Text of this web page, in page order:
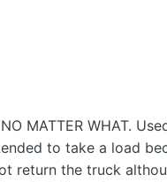
NO MATTER WHAT.
to take a load
return the truck